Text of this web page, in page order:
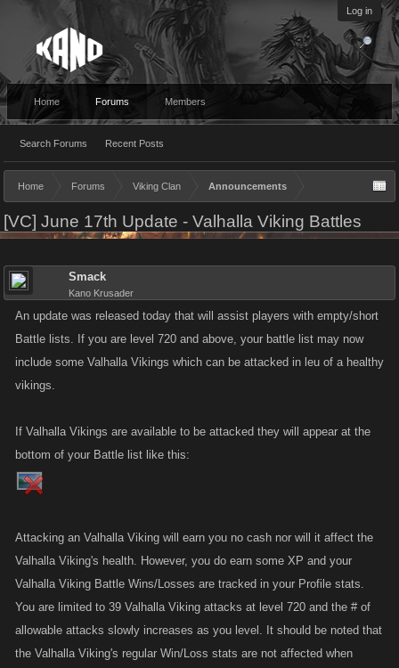
Log in
Home Forums
Search Forums Recent Posts
Members
Home Forums Viking Clan Announcements
[VC] June 17th Update - Valhalla Viking Battles
Smack
Kano Krusader
An update was released today that will assist players with empty/short
Battle lists. If you are level 720 and above, your battle list may now
include some Valhalla Vikings which can be attacked in leu of a healthy
vikings.
If Valhalla Vikings are available to be attacked they will appear at the
bottom of your Battle list like this:
Attacking an Valhalla Viking will earn you no cash nor will it affect the
Valhalla Viking's health. However, you do earn some XP and your
Valhalla Viking Battle Wins/Losses are tracked in your Profile stats.
You are limited to 39 Valhalla Viking attacks at level 720 and the # of
allowable attacks slowly increases as you level. It should be noted that
the Valhalla Viking's regular Win/Loss stats are not affected when